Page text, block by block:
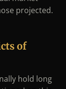
projected.
of
hold long